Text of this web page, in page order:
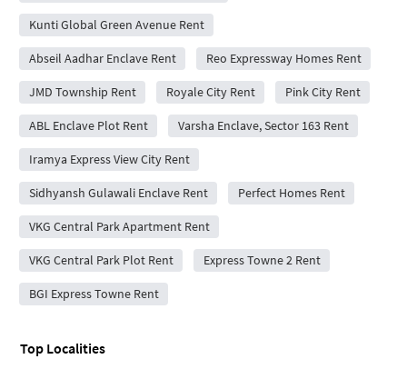
Kunti Global Green Avenue Rent
Abseil Aadhar Enclave Rent Reo Expressway Homes Rent
JMD Township Rent Royale City Rent Pink City Rent
ABL Enclave Plot Rent Varsha Enclave, Sector 163 Rent
Iramya Express View City Rent
Sidhyansh Gulawali Enclave Rent Perfect Homes Rent
VKG Central Park Apartment Rent
VKG Central Park Plot Rent Express Towne 2 Rent
BGI Express Towne Rent
Top Localities